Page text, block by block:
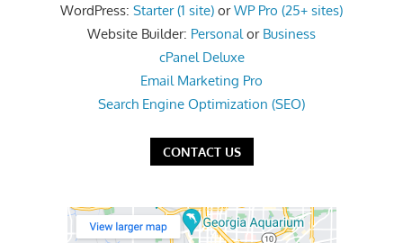
WordPress: Starter (1 site) orWP Pro (25+ sites)
Website Builder: Personalor Business
cPanel Deluxe
Email Marketing Pro
Search Engine Optimization (SEO)
CONTACT US